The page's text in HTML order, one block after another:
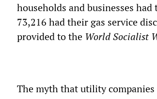
households and businesses
73,216 had their gas service
provided to the World Socialist
The myth that utility